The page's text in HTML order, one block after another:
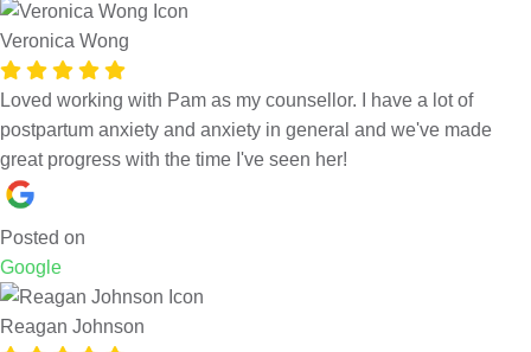
Veronica Wong
Loved working with Pam as my counsellor. I have a lot of
postpartum anxiety and anxiety in general and we've made
great progress with the time I've seen her!
Posted on
Google
Reagan Johnson